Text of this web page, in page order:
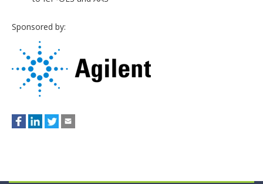
Sponsored by: